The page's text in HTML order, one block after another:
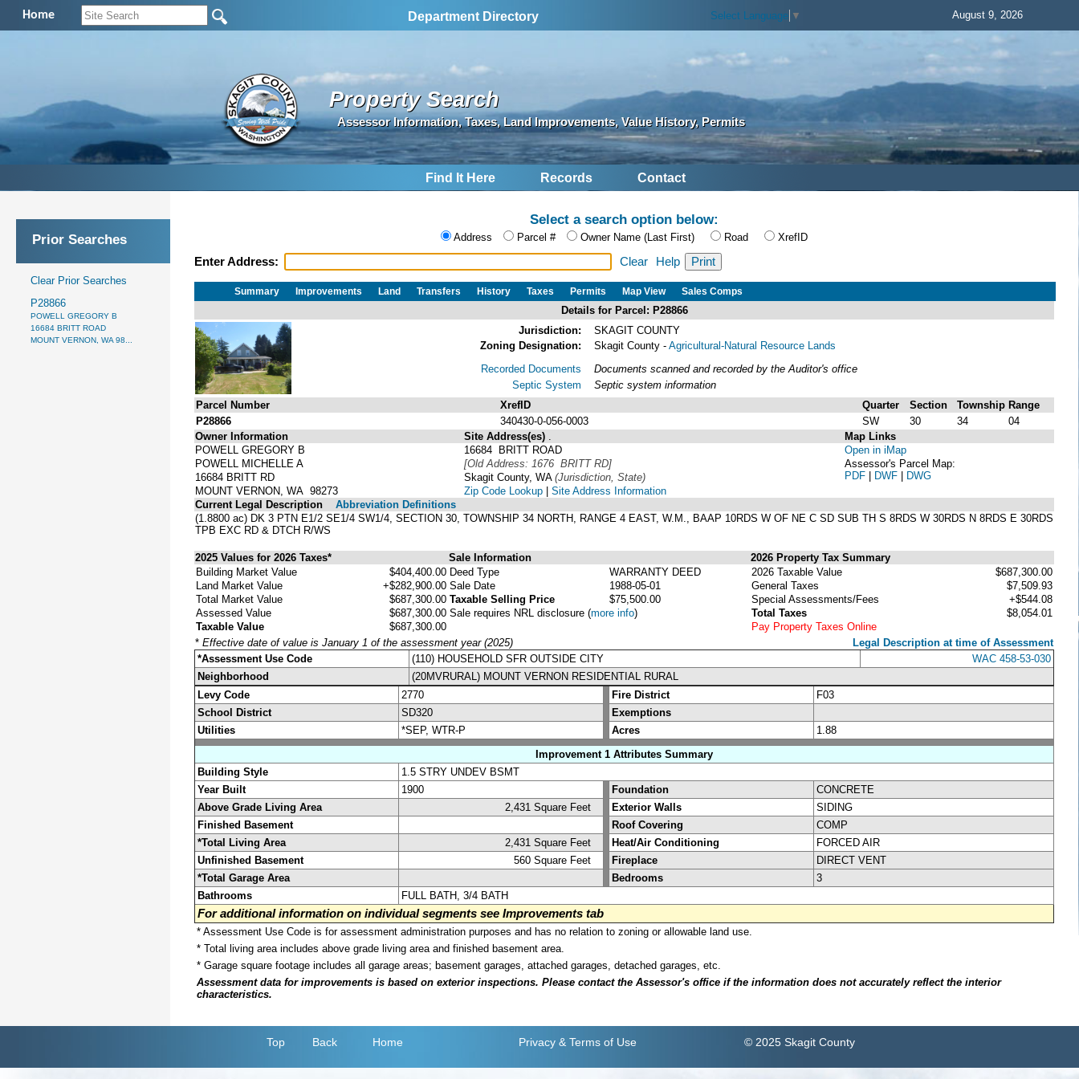
Home Department Directory Select Language ▼ August 9, 2026
Property Search
Assessor Information, Taxes, Land Improvements, Value History, Permits
Find It Here Records Contact
Prior Searches
Clear Prior Searches
P28866
POWELL GREGORY B
16684 BRITT ROAD
MOUNT VERNON, WA 98...
Select a search option below:
Address Parcel # Owner Name (Last First) Road XrefID
Enter Address: Clear Help
Summary Improvements Land Transfers History Taxes Permits Map View Sales Comps
Details for Parcel: P28866
Jurisdiction:
SKAGIT COUNTY
Zoning Designation:
Skagit County - Agricultural-Natural Resource Lands
Recorded Documents
Septic System
Documents scanned and recorded by the Auditor's office
Septic system information
Parcel Number
XrefID Quarter Section Township Range
P28866
340430-0-056-0003 SW 30 34
04
Owner Information
POWELL GREGORY B
POWELL MICHELLE A
16684 BRITT RD
MOUNT VERNON, WA 98273
Site Address(es)
16684 BRITT ROAD
[Old Address: 1676 BRITT RD]
Skagit County, WA (Jurisdiction, State)
Zip Code Lookup | Site Address Information
Map Links
Open in iMap
Assessor's Parcel Map:
PDF | DWF | DWG
Current Legal Description
Abbreviation Definitions
(1.8800 ac) DK 3 PTN E1/2 SE1/4 SW1/4, SECTION 30, TOWNSHIP 34 NORTH, RANGE 4 EAST, W.M., BAAP 10RDS W OF NE C SD SUB TH S 8RDS W 30RDS N 8RDS E 30RDS
TPB EXC RD & DTCH R/WS
2025 Values for 2026 Taxes* Sale Information
2026 Property Tax Summary
Building Market Value
$404,400.00
Land Market Value
+$282,900.00
Total Market Value
$687,300.00
Assessed Value
$687,300.00
Taxable Value
$687,300.00
Deed Type
WARRANTY DEED
Sale Date
1988-05-01
Taxable Selling Price
$75,500.00
Sale requires NRL disclosure (more info)
2026 Taxable Value
$687,300.00
General Taxes
$7,509.93
Special Assessments/Fees
+$544.08
Total Taxes
$8,054.01
Pay Property Taxes Online
* Effective date of value is January 1 of the assessment year (2025)
Legal Description at time of Assessment
*Assessment Use Code
(110) HOUSEHOLD SFR OUTSIDE CITY
WAC 458-53-030
Neighborhood
(20MVRURAL) MOUNT VERNON RESIDENTIAL RURAL
Levy Code
2770 Fire District
F03
School District
SD320
Exemptions
Utilities
*SEP, WTR-P Acres
1.88
Improvement 1 Attributes Summary
Building Style
1.5 STRY UNDEV BSMT
Year Built
1900 Foundation
CONCRETE
Above Grade Living Area
2,431 Square Feet Exterior Walls
SIDING
Finished Basement
Roof Covering
COMP
*Total Living Area
2,431 Square Feet Heat/Air Conditioning
FORCED AIR
Unfinished Basement
560 Square Feet Fireplace
DIRECT VENT
*Total Garage Area
Bedrooms
3
Bathrooms
FULL BATH, 3/4 BATH
For additional information on individual segments see Improvements tab
* Assessment Use Code is for assessment administration purposes and has no relation to zoning or allowable land use.
* Total living area includes above grade living area and finished basement area.
* Garage square footage includes all garage areas; basement garages, attached garages, detached garages, etc.
Assessment data for improvements is based on exterior inspections. Please contact the Assessor's office if the information does not accurately reflect the interior
characteristics.
Top Back Home Privacy & Terms of Use © 2025 Skagit County